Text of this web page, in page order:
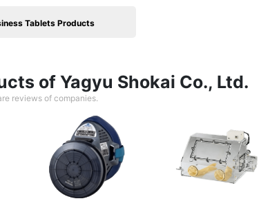
Tablets Products
of Yagyu Shokai Co., Ltd.
reviews of companies.